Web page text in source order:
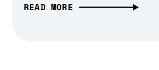
READ MORE